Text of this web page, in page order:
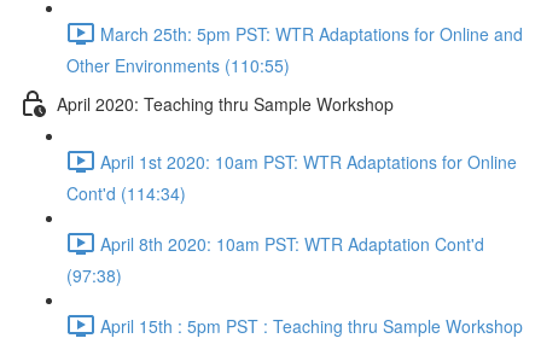
March 25th: 5pm PST: WTR Adaptations for Online and
Other Environments (110:55)
April 2020: Teaching thru Sample Workshop
April 1st 2020: 10am PST: WTR Adaptations for Online
Cont'd (114:34)
April 8th 2020: 10am PST: WTR Adaptation Cont'd
(97:38)
April 15th : 5pm PST : Teaching thru Sample Workshop